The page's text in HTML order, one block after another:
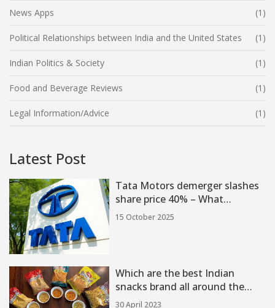
News Apps (1)
Political Relationships between India and the United States (1)
Indian Politics & Society (1)
Food and Beverage Reviews (1)
Legal Information/Advice (1)
Latest Post
Tata Motors demerger slashes
share price 40% – What
investors need to know
15 October 2025
Which are the best Indian
snacks brand all around the
India?
30 April 2023